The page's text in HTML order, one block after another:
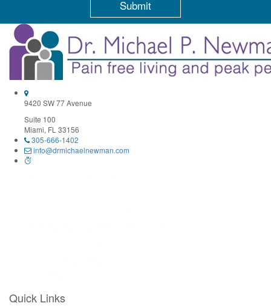
Constant
Contact
Use.
Please
leave
this
field
blank.
9420 SW 77 Avenue
Suite 100
Miami, FL 33156
305-666-1402
info@drmichaelnewman.com
Quick Links